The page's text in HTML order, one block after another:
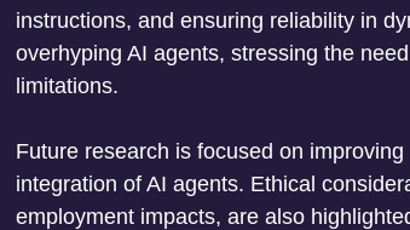
instructions, and ensuring reliability in
overhyping AI agents, stressing the
limitations.
Future research is focused on
integration of AI agents. Ethical
employment impacts, are also